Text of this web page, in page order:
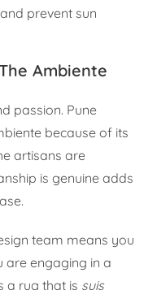
prevent sun
Ambiente
passion. Pune
because of its
artisans are
is genuine adds
team means you
are engaging in a
a rug that is suis